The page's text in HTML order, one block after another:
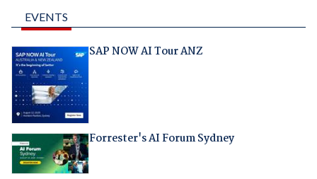
EVENTS
SAP NOW AI Tour ANZ
Forrester's AI Forum Sydney